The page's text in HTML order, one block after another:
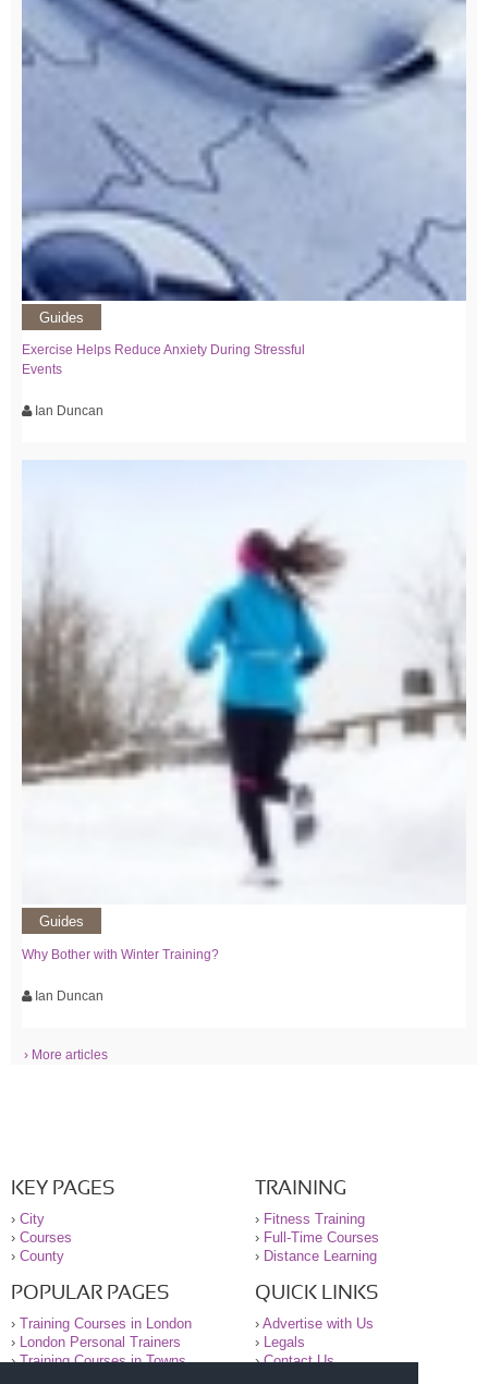
Guides
Exercise Helps Reduce Anxiety During Stressful
Events
Ian Duncan
Guides
Why Bother with Winter Training?
Ian Duncan
› More articles
KEY PAGES
› City
› Courses
› County
TRAINING
› Fitness Training
› Full-Time Courses
› Distance Learning
POPULAR PAGES
› Training Courses in London
›
London Personal Trainers
›Training Courses in Towns
QUICK LINKS
› Advertise with Us
›
Legals
›Contact Us